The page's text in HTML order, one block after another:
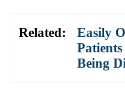
Related:
Easily
Being